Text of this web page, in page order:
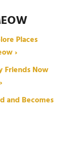
Places
›
Friends Now
and Becomes